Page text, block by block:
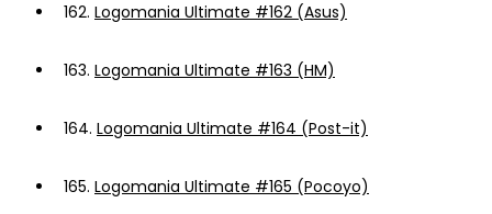
162. Logomania Ultimate #162 (Asus)
163. Logomania Ultimate #163 (HM)
164. Logomania Ultimate #164 (Post-it)
165. Logomania Ultimate #165 (Pocoyo)